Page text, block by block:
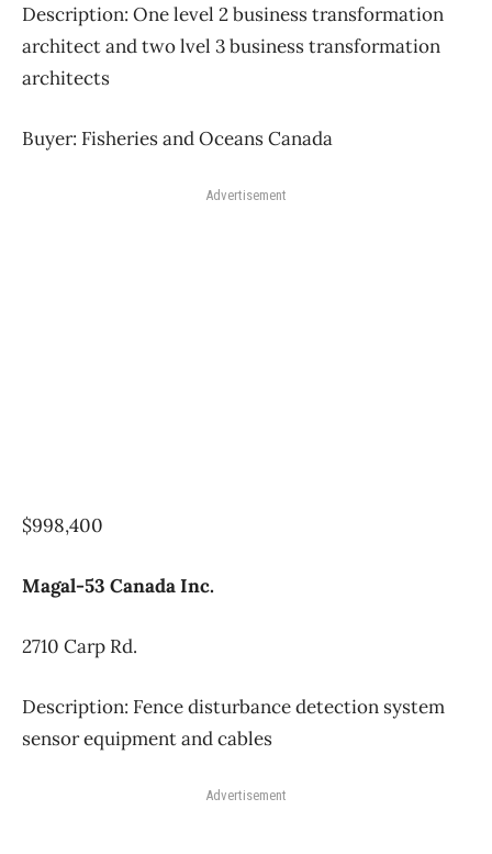
Description: One level 2 business transformation
architect and two lvel 3 business transformation
architects
Buyer: Fisheries and Oceans Canada
Advertisement
$998,400
Magal-53 Canada Inc.
2710 Carp Rd.
Description: Fence disturbance detection system
sensor equipment and cables
Advertisement